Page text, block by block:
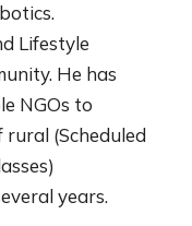
Lifestyle
He has
NGOs to
(Scheduled
years.